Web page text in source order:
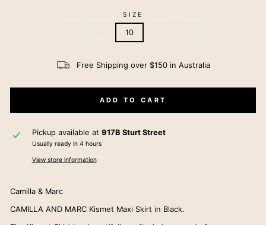
SIZE
10
Free Shipping over $150 in Australia
ADD TO CART
Pickup available at 917B Sturt Street
Usually ready in 4 hours
View store information
Camilla & Marc
CAMILLA AND MARC Kismet Maxi Skirt in Black.